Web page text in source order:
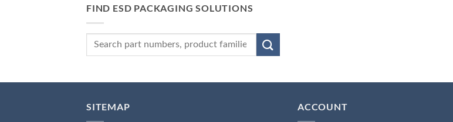
FIND ESD PACKAGING SOLUTIONS
SITEMAP ACCOUNT